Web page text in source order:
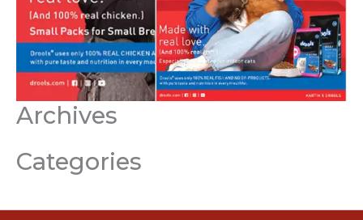
Archives
Categories